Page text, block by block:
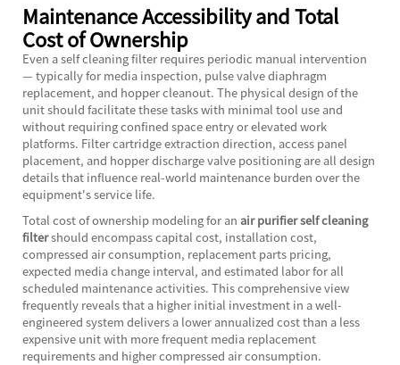
Maintenance Accessibility and Total
Cost of Ownership
Even a self cleaning filter requires periodic manual intervention
— typically for media inspection, pulse valve diaphragm
replacement, and hopper cleanout. The physical design of the
unit should facilitate these tasks with minimal tool use and
without requiring confined space entry or elevated work
platforms. Filter cartridge extraction direction, access panel
placement, and hopper discharge valve positioning are all design
details that influence real-world maintenance burden over the
equipment's service life.
Total cost of ownership modeling for an air purifier self cleaning
filtershould encompass capital cost, installation cost,
compressed air consumption, replacement parts pricing,
expected media change interval, and estimated labor for all
scheduled maintenance activities. This comprehensive view
frequently reveals that a higher initial investment in a well-
engineered system delivers a lower annualized cost than a less
expensive unit with more frequent media replacement
requirements and higher compressed air consumption.